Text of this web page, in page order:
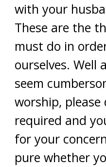
with your
These are the
must do in
ourselves. Well
seem
worship,
required and
for your
pure whether